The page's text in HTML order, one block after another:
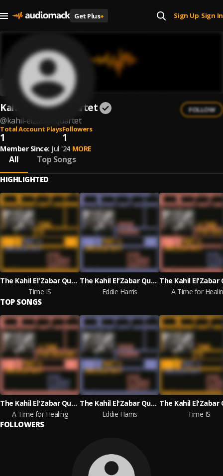
Get Plus+ Sign Up| Sign In
Kahil El'Zabar Quartet
@kahil-elzabar-quartet
FOLLOW
Total Account Plays
1
Followers
1
Member Since: Jul '24 MORE
All Top Songs
HIGHLIGHTED
The Kahil El'Zabar Quartet & Kahil El'Zabar
Time IS
The Kahil El'Zabar Quartet & Kahil El'Zabar
Eddie Harris
A Time for
TOP SONGS
The Kahil El'Zabar Quartet & Kahil El'Zabar
A Time for Healing
The Kahil El'Zabar Quartet & Kahil El'Zabar
Eddie Harris
Time IS
FOLLOWERS